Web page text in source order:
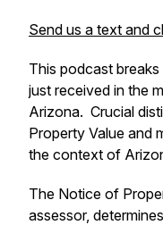
Send us a text and
This podcast
just received in the
Arizona. Crucial
Property Value and
the context of
The Notice of
assessor,